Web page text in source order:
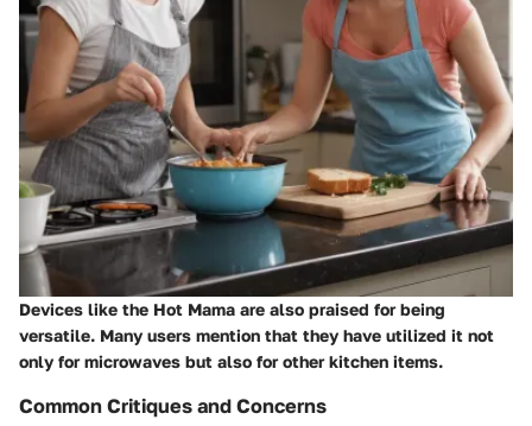
Devices like the Hot Mama are also praised for being
versatile. Many users mention that they have utilized it not
only for microwaves but also for other kitchen items.
Common Critiques and Concerns